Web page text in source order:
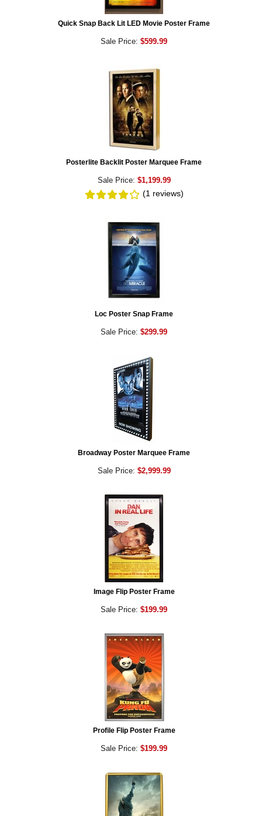
Quick Snap Back Lit LED Movie Poster Frame
Sale Price: $599.99
Posterlite Backlit Poster Marquee Frame
Sale Price: $1,199.99
(1reviews)
Loc Poster Snap Frame
Sale Price: $299.99
Broadway Poster Marquee Frame
Sale Price: $2,999.99
Image Flip Poster Frame
Sale Price: $199.99
Profile Flip Poster Frame
Sale Price: $199.99